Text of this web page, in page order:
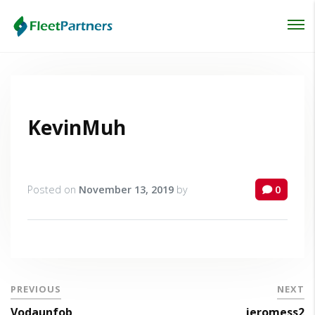
KevinMuh
Posted on November 13, 2019 by 0
PREVIOUS NEXT